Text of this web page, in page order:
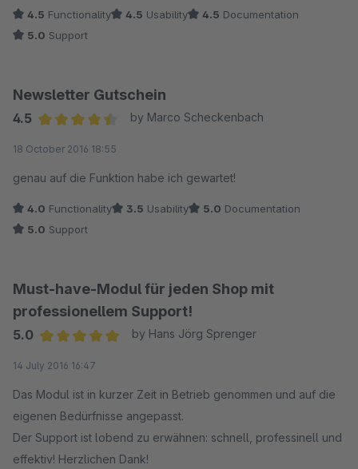
4.5 Functionality 4.5 Usability 4.5 Documentation
5.0 Support
Newsletter Gutschein
4.5
by Marco Scheckenbach
18 October 2016 18:55
genau auf die Funktion habe ich gewartet!
4.0 Functionality 3.5 Usability 5.0 Documentation
5.0 Support
Must-have-Modul für jeden Shop mit
professionellem Support!
5.0
by Hans Jörg Sprenger
14 July 2016 16:47
Das Modul ist in kurzer Zeit in Betrieb genommen und auf die
eigenen Bedürfnisse angepasst.
Der Support ist lobend zu erwähnen: schnell, professinell und
effektiv! Herzlichen Dank!